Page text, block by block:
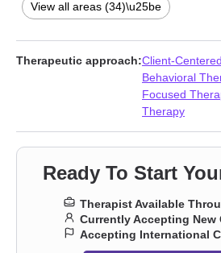
Caregiver issues and stress, Coaching
Communication problems,Compassion
changes,Depression,Divorce,
issues
Forgiveness Foster care Grief ,
Hospice and end-of-life counseling
,
Intimacy-related issues ,
Relationship
View all areas (34)\u25be
Therapeutic approach:Client-
Behavioral
Focused
Therapy
Ready To Start
Therapist Available
Currently Accepting New
Accepting International